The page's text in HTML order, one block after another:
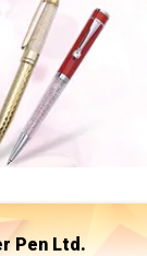
Pen Ltd.